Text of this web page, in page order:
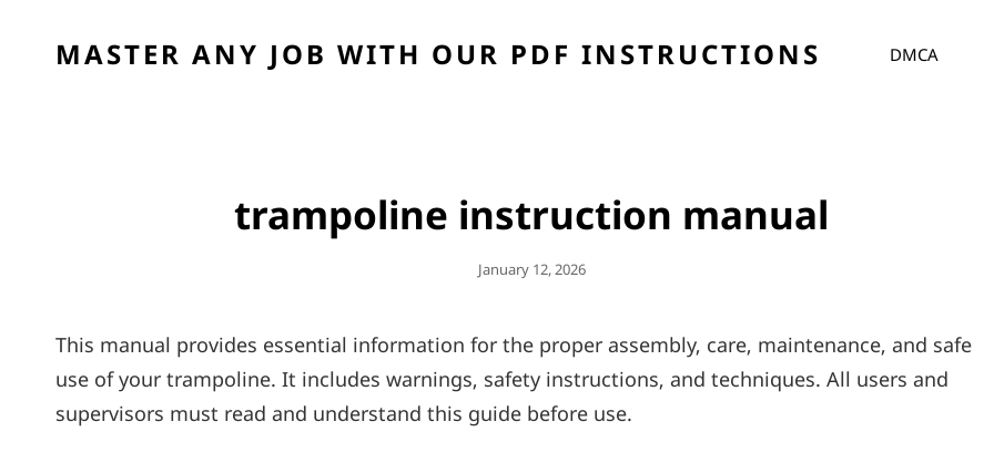
MASTER ANY JOB WITH OUR PDF INSTRUCTIONS DMCA
trampoline instruction manual
Posted
January 12, 2026
This manual provides essential information for the proper assembly‚ care‚ maintenance‚ and safe
use of your trampoline. It includes warnings‚ safety instructions‚ and techniques. All users and
supervisors must read and understand this guide before use.